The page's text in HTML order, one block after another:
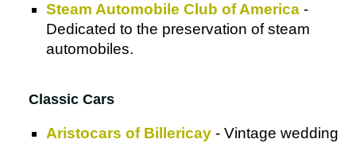
Steam Automobile Club of America -
Dedicated to the preservation of steam
automobiles.
Classic Cars
Aristocars of Billericay - Vintage wedding